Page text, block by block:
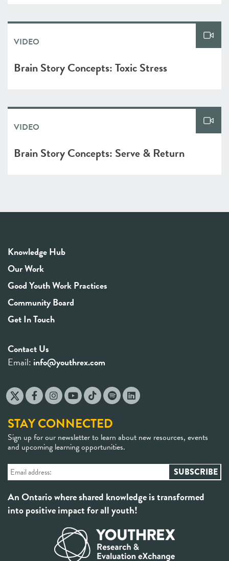
VIDEO
Brain Story Concepts: Toxic Stress
VIDEO
Brain Story Concepts: Serve & Return
Knowledge Hub
Our Work
Good Youth Work Practices
Community Board
Get In Touch
Contact Us
Email: info@youthrex.com
STAY CONNECTED
Sign up for our newsletter to learn about new resources, events
and upcoming learning opportunities.
An Ontario where shared knowledge is transformed
into positive impact for all youth!